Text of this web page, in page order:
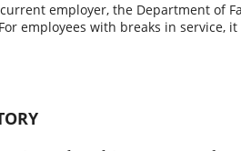
employer, the Department of
employees with breaks in service,